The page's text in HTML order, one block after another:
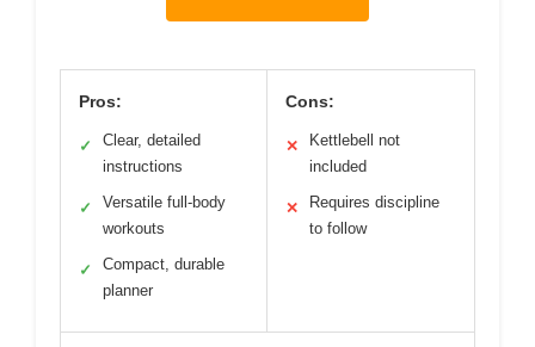
Pros:
✓
Clear, detailed
instructions
✓
Versatile full-body
workouts
✓
Compact, durable
planner
Cons:
✕
Kettlebell not
included
✕
Requires discipline
to follow